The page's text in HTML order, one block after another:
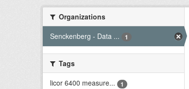
Organizations
Senckenberg - Data ...
1
Tags
licor 6400 measure...
1